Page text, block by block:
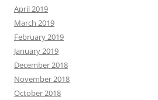
April 2019
March 2019
February 2019
January 2019
December 2018
November 2018
October 2018